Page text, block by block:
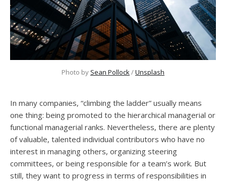
Photo by Sean Pollock/Unsplash
In many companies, “climbing the ladder” usually means
one thing: being promoted to the hierarchical managerial or
functional managerial ranks. Nevertheless, there are plenty
of valuable, talented individual contributors who have no
interest in managing others, organizing steering
committees, or being responsible for a team’s work. But
still, they want to progress in terms of responsibilities in